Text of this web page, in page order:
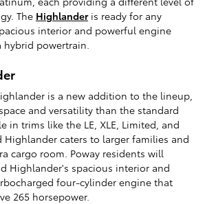
The Highlanderis ready for any
interior and powerful engine
powertrain.
is a new addition to the lineup,
and versatility than the standard
in trims like the LE, XLE, Limited, and
Highlander caters to larger families and
cargo room. Poway residents will
Highlander's spacious interior and
four-cylinder engine that
265 horsepower.